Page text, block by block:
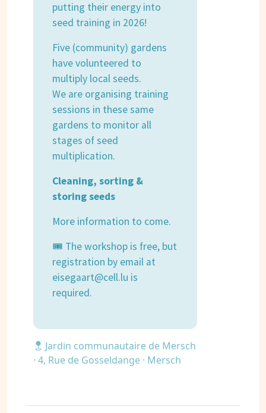
putting their energy into
seed training in 2026!
Five (community) gardens
have volunteered to
multiply local seeds.
We are organising training
sessions in these same
gardens to monitor all
stages of seed
multiplication.
Cleaning, sorting &
storing seeds
More information to come.
🎟 The workshop is free, but
registration by email at
eisegaart@cell.lu is
required.
Jardin communautaire de Mersch
· 4, Rue de Gosseldange · Mersch